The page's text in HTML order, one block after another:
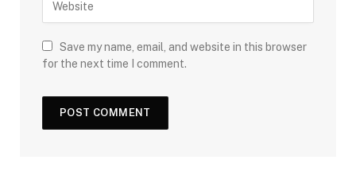
Save my name, email, and website in this browser
for the next time I comment.